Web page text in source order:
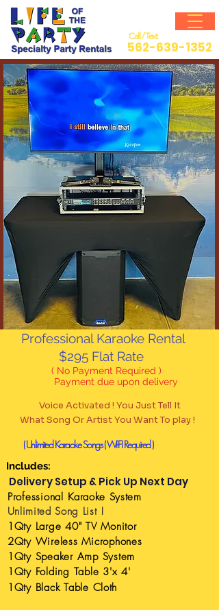
562-639-1352
Call / Text
Professional Karaoke Rental
$295 Flat Rate
( No Payment Required )
Payment due upon delivery
Voice Activated ! You Just Tell It
What Song Or Artist You Want To play !
( Unlimited Karaoke Songs( WI-FI Required )
Includes:
Delivery Setup & Pick Up Next Day
Professional Karaoke System
Unlimited Song List !
1Qty Large 40" TV Monitor
2Qty Wireless Microphones
1Qty Speaker Amp System
1Qty Folding Table 3'x 4'
1Qty Black Table Cloth